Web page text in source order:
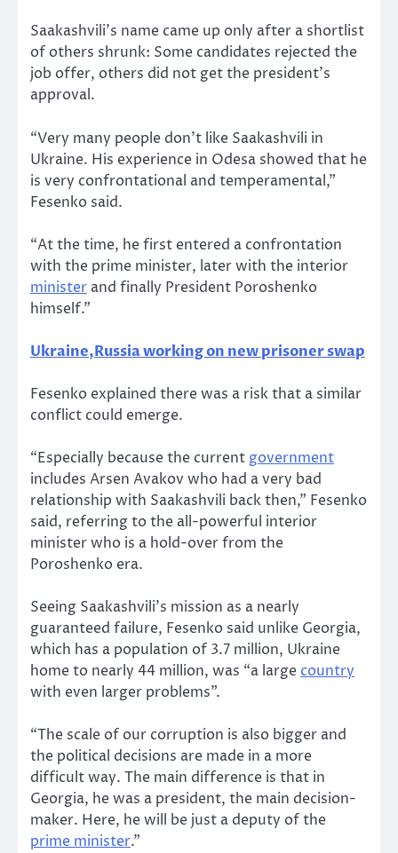
Saakashvili’s name came up only after a shortlist
of others shrunk: Some candidates rejected the
job offer, others did not get the president’s
approval.
“Very many people don’t like Saakashvili in
Ukraine. His experience in Odesa showed that he
is very confrontational and temperamental,”
Fesenko said.
“At the time, he first entered a confrontation
with the prime minister, later with the interior
minister and finally President Poroshenko
himself.”
Ukraine,Russia working on new prisoner swap
Fesenko explained there was a risk that a similar
conflict could emerge.
“Especially because the current government
includes Arsen Avakov who had a very bad
relationship with Saakashvili back then,” Fesenko
said, referring to the all-powerful interior
minister who is a hold-over from the
Poroshenko era.
Seeing Saakashvili’s mission as a nearly
guaranteed failure, Fesenko said unlike Georgia,
which has a population of 3.7 million, Ukraine
home to nearly 44 million, was “a large country
with even larger problems”.
“The scale of our corruption is also bigger and
the political decisions are made in a more
difficult way. The main difference is that in
Georgia, he was a president, the main decision-
maker. Here, he will be just a deputy of the
prime minister.”